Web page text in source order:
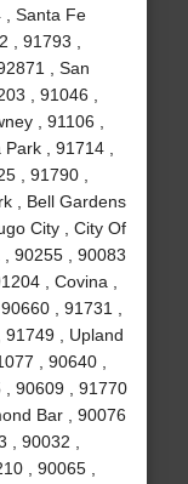
, Santa Fe
, 91793 ,
, San
, 91046 ,
, 91106 ,
, 91714 ,
, 91790 ,
, Bell Gardens
City , City Of
90255 , 90083
, Covina ,
, 91731 ,
91749 , Upland
, 90640 ,
, 90609 , 91770
Bar , 90076
, 90032 ,
, 90065 ,